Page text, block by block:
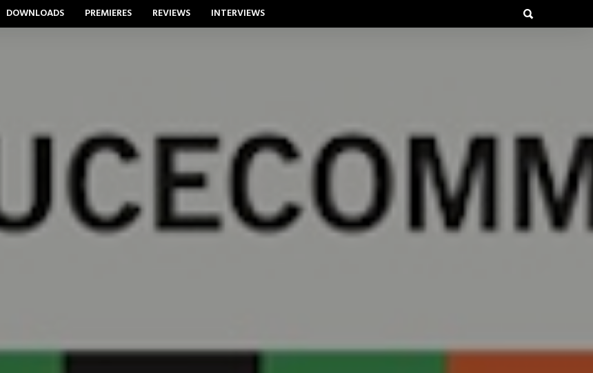
DOWNLOADS PREMIERES REVIEWS INTERVIEWS